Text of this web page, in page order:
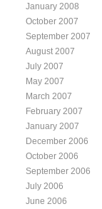
January 2008
October 2007
September 2007
August 2007
July 2007
May 2007
March 2007
February 2007
January 2007
December 2006
October 2006
September 2006
July 2006
June 2006